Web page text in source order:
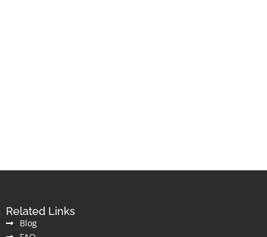
Related Links
Blog